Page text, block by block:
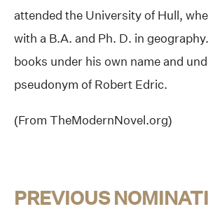
attended the University of Hull,
with a B.A. and Ph. D. in
books under his own name and
pseudonym of Robert Edric.
(From TheModernNovel.org)
PREVIOUS